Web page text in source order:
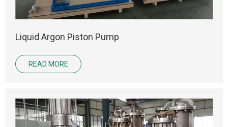
Liquid Argon Piston Pump
READ MORE